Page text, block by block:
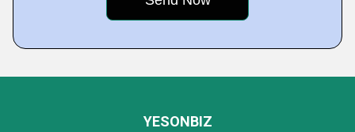
YESONBIZ